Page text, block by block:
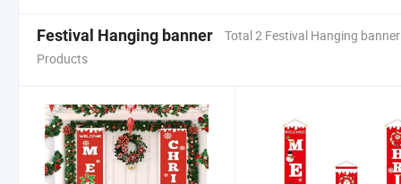
Festival Hanging banner
Total 2 Festival Hanging banner
Products